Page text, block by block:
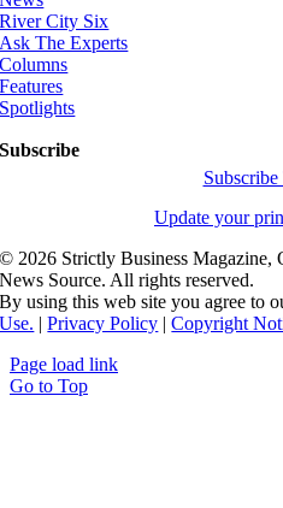
River City Six
Ask The Experts
Columns
Features
Spotlights
Subscribe
Update your
© 2026 Strictly Business Magazine,
News Source. All rights reserved.
By using this web site you agree to
Use. |Privacy Policy |Copyright
Page load link
Go to Top